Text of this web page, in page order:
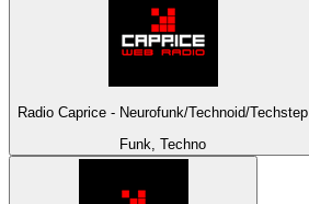
Radio Caprice - Neurofunk/Technoid/Techstep
Funk, Techno